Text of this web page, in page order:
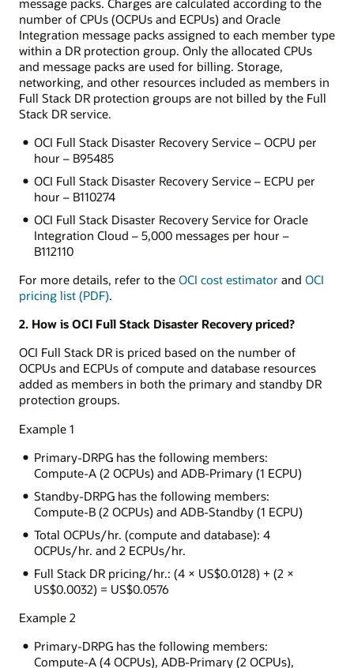
number of CPUs (OCPUs and ECPUs) and Oracle
Integration message packs assigned to each member type
within a DR protection group. Only the allocated CPUs
and message packs are used for billing. Storage,
networking, and other resources included as members in
Full Stack DR protection groups are not billed by the Full
Stack DR service.
OCI Full Stack Disaster Recovery Service – OCPU per
hour – B95485
OCI Full Stack Disaster Recovery Service – ECPU per
hour – B110274
OCI Full Stack Disaster Recovery Service for Oracle
Integration Cloud – 5,000 messages per hour –
B112110
For more details, refer to the OCI cost estimator and OCI
pricing list (PDF).
2. How is OCI Full Stack Disaster Recovery priced?
OCI Full Stack DR is priced based on the number of
OCPUs and ECPUs of compute and database resources
added as members in both the primary and standby DR
protection groups.
Example 1
Primary-DRPG has the following members:
Compute-A (2 OCPUs) and ADB-Primary (1 ECPU)
Standby-DRPG has the following members:
Compute-B (2 OCPUs) and ADB-Standby (1 ECPU)
Total OCPUs/hr. (compute and database): 4
OCPUs/hr. and 2 ECPUs/hr.
Full Stack DR pricing/hr.: (4 × US$0.0128) + (2 ×
US$0.0032) = US$0.0576
Example 2
Primary-DRPG has the following members:
Compute-A (4 OCPUs), ADB-Primary (2 OCPUs),